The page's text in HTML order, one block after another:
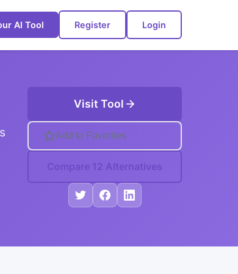
AI Tool Register Login
Visit Tool
Add to Favorites
Compare 12 Alternatives